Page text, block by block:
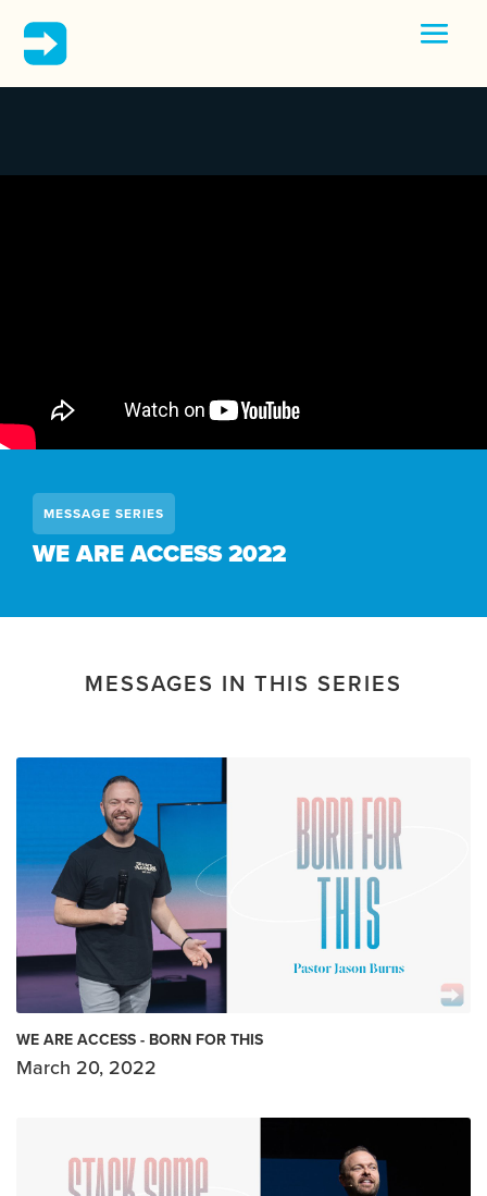
MESSAGE SERIES
WE ARE ACCESS 2022
MESSAGES IN THIS SERIES
WE ARE ACCESS - BORN FOR THIS
March 20, 2022